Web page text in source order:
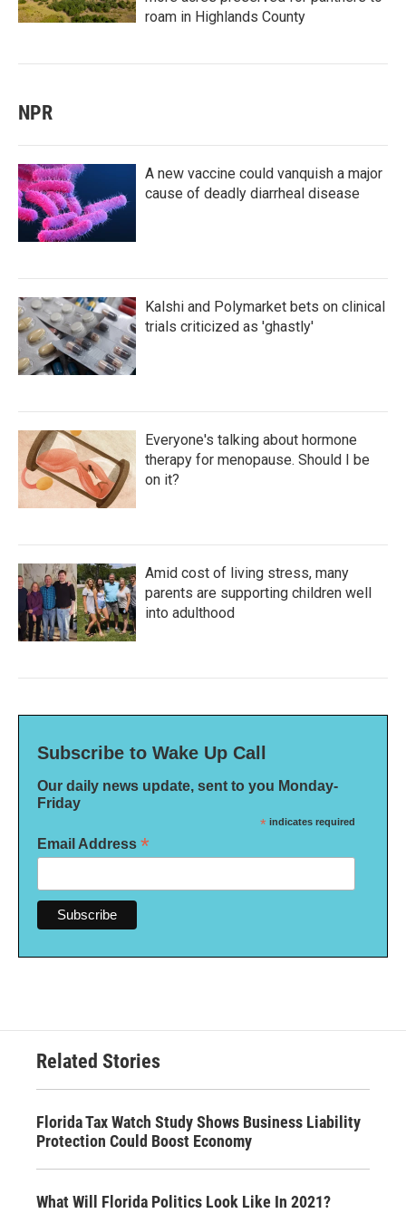
roam in Highlands County
NPR
A new vaccine could vanquish a major
cause of deadly diarrheal disease
Kalshi and Polymarket bets on clinical
trials criticized as 'ghastly'
Everyone's talking about hormone
therapy for menopause. Should I be
on it?
Amid cost of living stress, many
parents are supporting children well
into adulthood
Subscribe to Wake Up Call
Our daily news update, sent to you Monday-
Friday
* indicates required
Email Address *
Related Stories
Florida Tax Watch Study Shows Business Liability
Protection Could Boost Economy
What Will Florida Politics Look Like In 2021?